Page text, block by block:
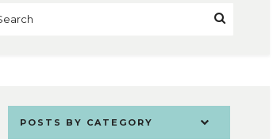
POSTS BY CATEGORY